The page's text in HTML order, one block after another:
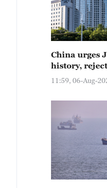
China urges
history,
11:59, 06-Aug-